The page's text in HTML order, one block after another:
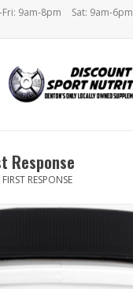
Fri: 9am-8pm Sat: 9am-6pm
Response
RESPONSE